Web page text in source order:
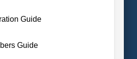
Guide
Guide